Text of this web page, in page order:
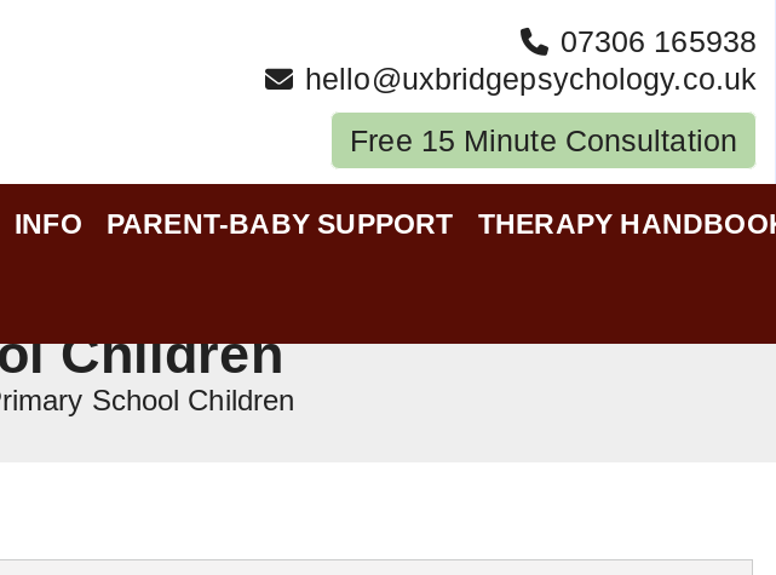
07306 165938
hello@uxbridgepsychology.co.uk
Free 15 Minute Consultation
INFO PARENT-BABY SUPPORT THERAPY
Children
School Children